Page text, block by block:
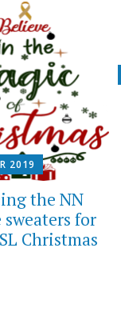
2019
the NN
for
Christmas